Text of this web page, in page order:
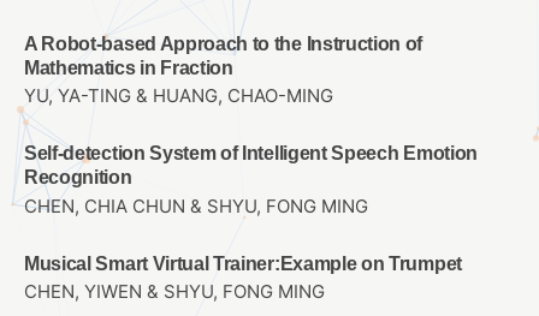
A Robot-based Approach to the Instruction of
Mathematics in Fraction
YU, YA-TING & HUANG, CHAO-MING
Self-detection System of Intelligent Speech Emotion
Recognition
CHEN, CHIA CHUN & SHYU, FONG MING
Musical Smart Virtual Trainer:Example on Trumpet
CHEN, YIWEN & SHYU, FONG MING